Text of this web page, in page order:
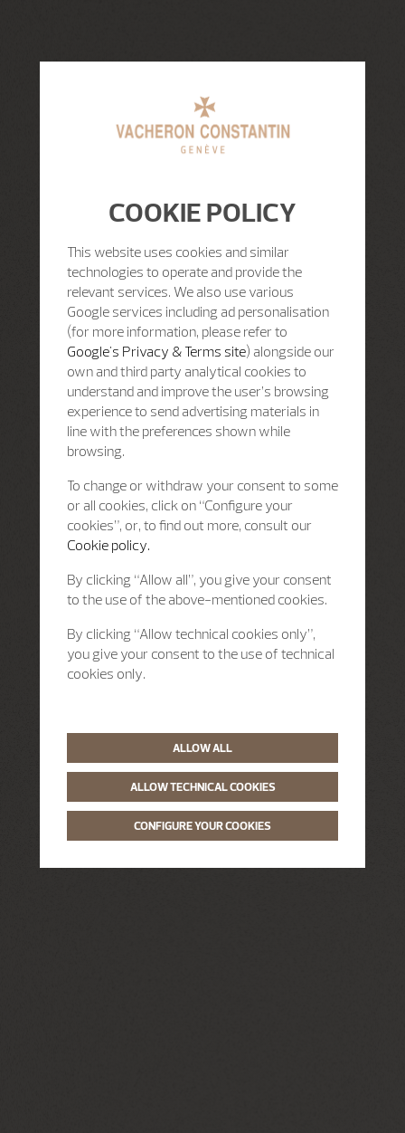
COOKIE POLICY
This website uses cookies and similar
technologies to operate and provide the
relevant services. We also use various
Google services including ad personalisation
(for more information, please refer to
Google's Privacy & Terms site) alongside our
own and third party analytical cookies to
understand and improve the user’s browsing
experience to send advertising materials in
line with the preferences shown while
browsing.
To change or withdraw your consent to some
or all cookies, click on “Configure your
cookies”, or, to find out more, consult our
Cookie policy.
By clicking “Allow all”, you give your consent
to the use of the above-mentioned cookies.
By clicking “Allow technical cookies only”,
you give your consent to the use of technical
cookies only.
ALLOW ALL
ALLOW TECHNICAL COOKIES
CONFIGURE YOUR COOKIES